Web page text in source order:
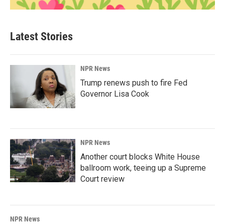
Latest Stories
NPR News
Trump renews push to fire Fed
Governor Lisa Cook
NPR News
Another court blocks White House
ballroom work, teeing up a Supreme
Court review
NPR News